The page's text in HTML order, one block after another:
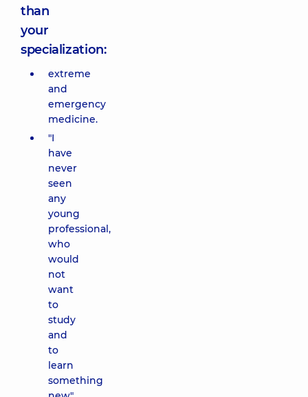
than
your
specialization:
extreme
and
emergency
medicine.
"I
have
never
seen
any
young
professional,
who
would
not
want
to
study
and
to
learn
something